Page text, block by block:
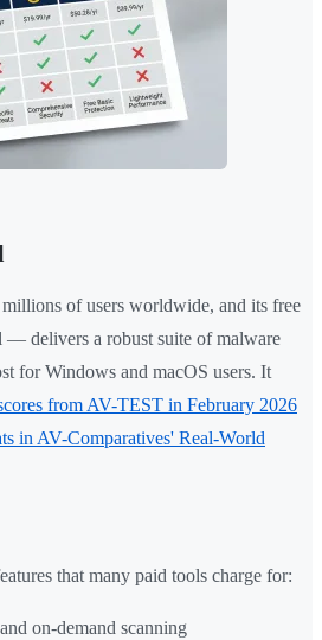
of users worldwide, and its free
delivers a robust suite of malware
for Windows and macOS users. It
from AV-TEST in February 2026
in AV-Comparatives' Real-World
that many paid tools charge for:
on-demand scanning